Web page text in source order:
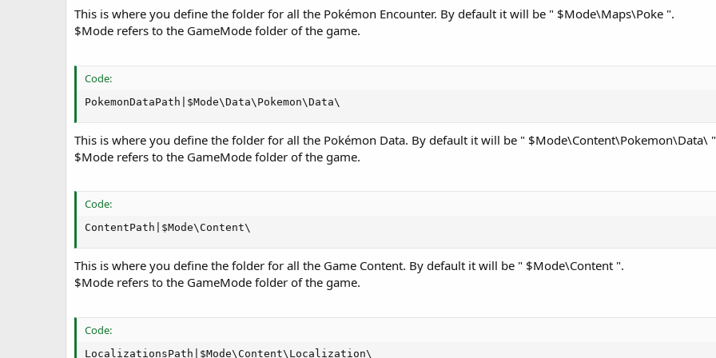
This is where you define the folder for all the Pokémon Encounter. By default it will be " $Mode\Maps\Poke ".
$Mode refers to the GameMode folder of the game.
Code:
PokemonDataPath|$Mode\Data\Pokemon\Data\
This is where you define the folder for all the Pokémon Data. By default it will be " $Mode\Content\Pokemon\Data\
$Mode refers to the GameMode folder of the game.
Code:
ContentPath|$Mode\Content\
This is where you define the folder for all the Game Content. By default it will be " $Mode\Content ".
$Mode refers to the GameMode folder of the game.
Code:
LocalizationsPath|$Mode\Content\Localization\